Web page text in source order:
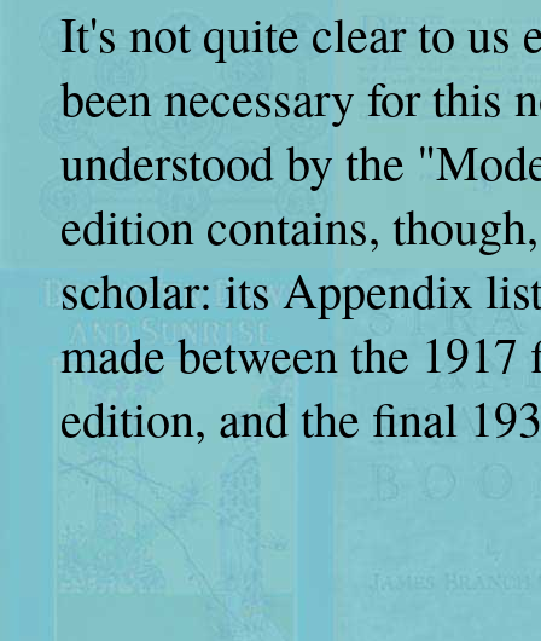
It's not quite clear to us
been necessary for this
understood by the
edition contains,
scholar: its Appendix
made between the
edition, and the final